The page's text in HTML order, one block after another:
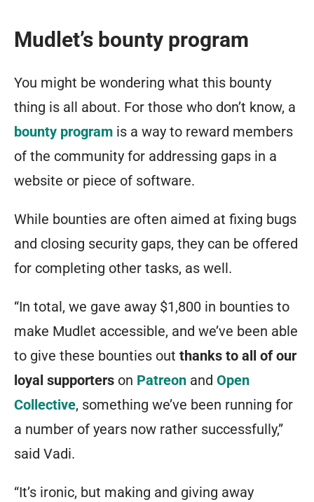
Mudlet’s bounty program
You might be wondering what this bounty
thing is all about. For those who don’t know, a
bounty program is a way to reward members
of the community for addressing gaps in a
website or piece of software.
While bounties are often aimed at fixing bugs
and closing security gaps, they can be offered
for completing other tasks, as well.
“In total, we gave away $1,800 in bounties to
make Mudlet accessible, and we’ve been able
to give these bounties out thanks to all of our
loyal supporters on Patreon and Open
Collective, something we’ve been running for
a number of years now rather successfully,”
said Vadi.
“It’s ironic, but making and giving away